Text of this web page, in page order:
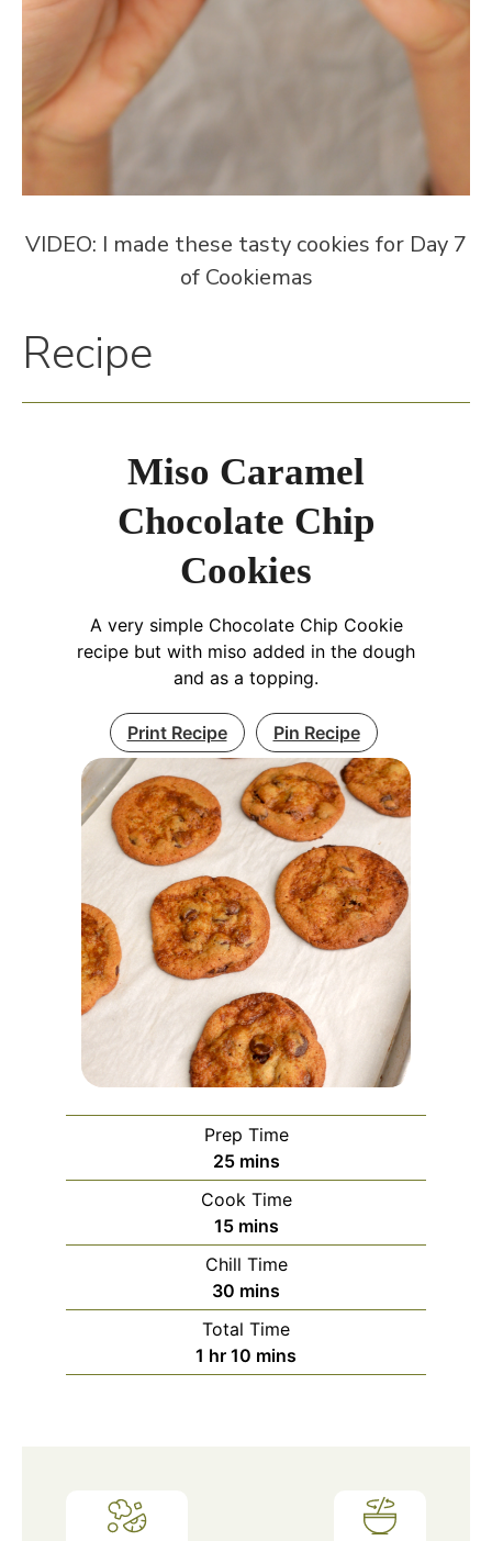
VIDEO: I made these tasty cookies for Day 7
of Cookiemas
Recipe
Miso Caramel
Chocolate Chip
Cookies
A very simple Chocolate Chip Cookie
recipe but with miso added in the dough
and as a topping.
Print Recipe Pin Recipe
Prep Time
25minutes
mins
Cook Time
15minutes
mins
Chill Time
30 minutes
mins
Total Time
1 hour
hr 10 minutes
mins